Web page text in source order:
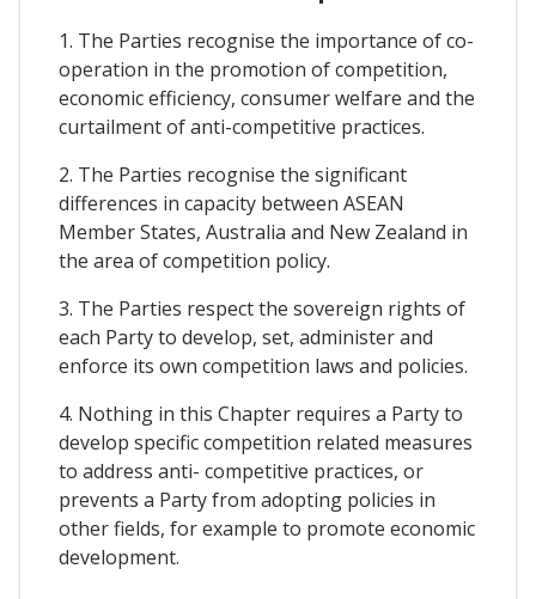
1. The Parties recognise the importance of co-
operation in the promotion of competition,
economic efficiency, consumer welfare and the
curtailment of anti-competitive practices.
2. The Parties recognise the significant
differences in capacity between ASEAN
Member States, Australia and New Zealand in
the area of competition policy.
3. The Parties respect the sovereign rights of
each Party to develop, set, administer and
enforce its own competition laws and policies.
4. Nothing in this Chapter requires a Party to
develop specific competition related measures
to address anti- competitive practices, or
prevents a Party from adopting policies in
other fields, for example to promote economic
development.